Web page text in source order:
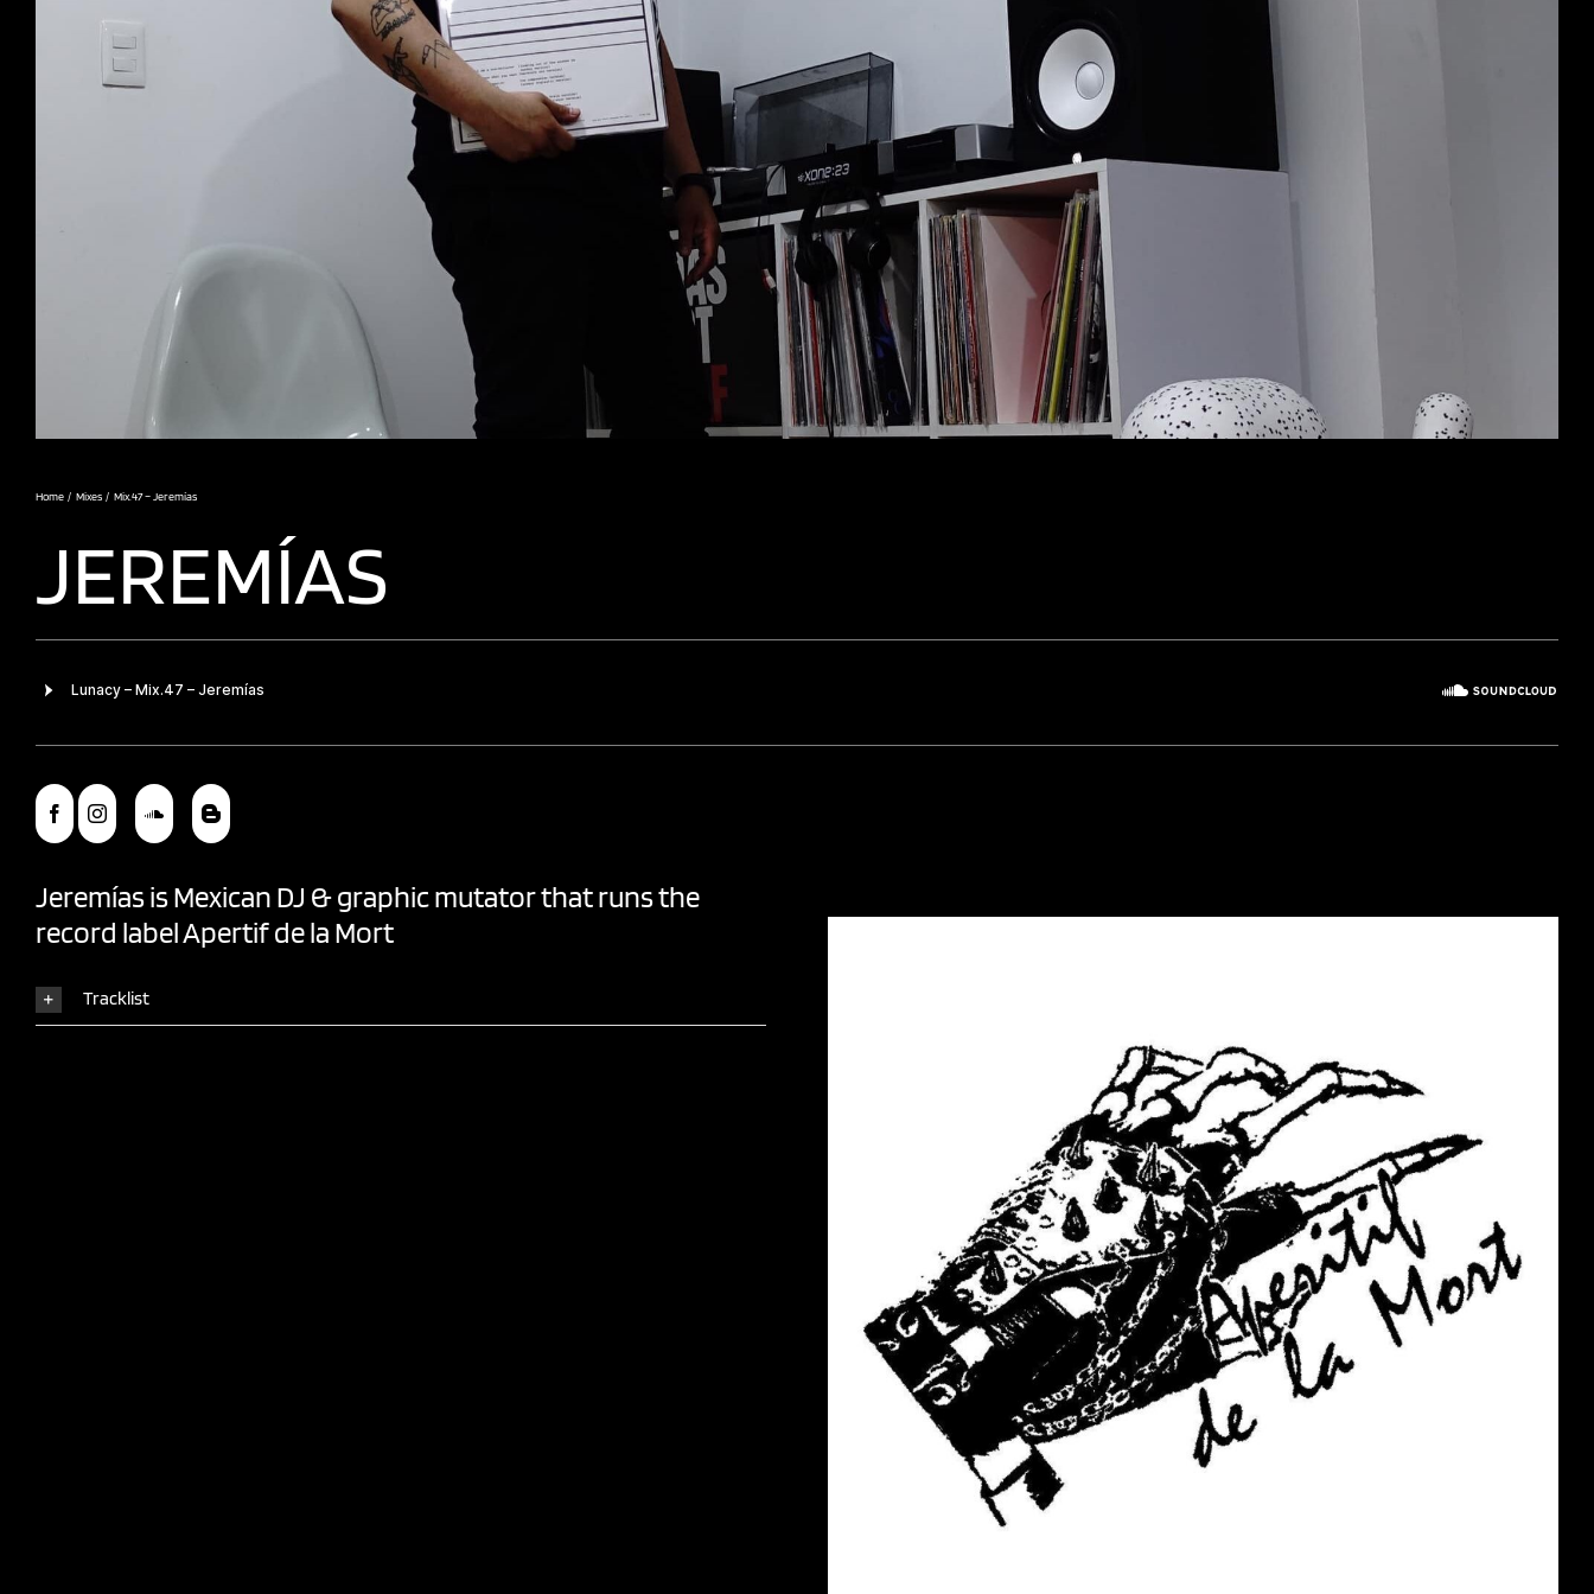
Home Mixes Mix.47 – Jeremías
JEREMÍAS
Jeremíasis Mexican DJ & graphic mutator that runs the
record labelApertif de la Mort
Tracklist